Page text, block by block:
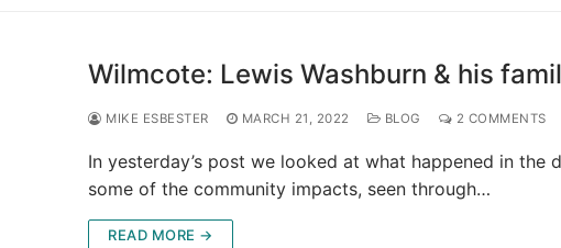
Wilmcote: Lewis Washburn & his
MIKE ESBESTER MARCH 21, 2022 BLOG 2 COMMENTS
In yesterday’s post we looked at what happened in
some of the community impacts, seen through…
READ MORE →